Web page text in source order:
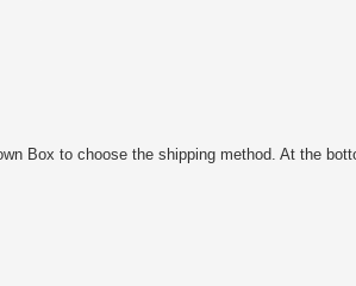
Box to choose the shipping method. At the